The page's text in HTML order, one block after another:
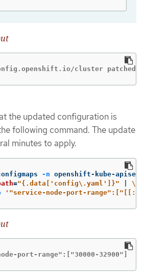
cluster patched
the updated configuration is
following command. The update
minutes to apply.
-n openshift-kube-
="{.data['config\. yaml']}"
\
'"service-node-port-
port-range":["30000-32900"]